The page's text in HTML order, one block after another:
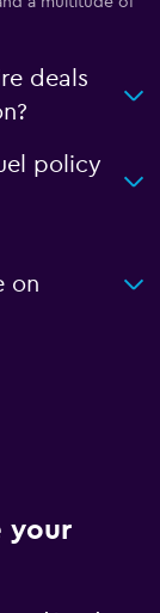
deals
policy
on
your